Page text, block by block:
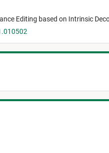
Editing based on Intrinsic